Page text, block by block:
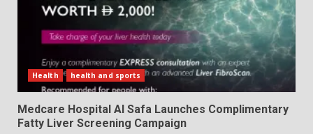
Health health and sports
Medcare Hospital Al Safa Launches Complimentary
Fatty Liver Screening Campaign